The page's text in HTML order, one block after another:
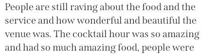
People are still raving about the food and the
service and how wonderful and beautiful the
venue was. The cocktail hour was so amazing
and had so much amazing food, people were